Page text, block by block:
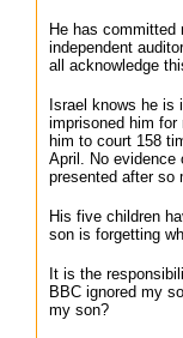
He has committed
independent
all acknowledge
Israel knows he is
imprisoned him
him to court 158
April. No evidence
presented after so
His five children
son is forgetting
It is the
BBC ignored my
my son?